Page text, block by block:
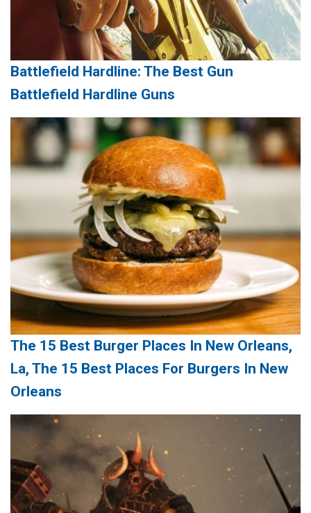
Battlefield Hardline: The Best Gun
Battlefield Hardline Guns
The 15 Best Burger Places In New Orleans,
La, The 15 Best Places For Burgers In New
Orleans